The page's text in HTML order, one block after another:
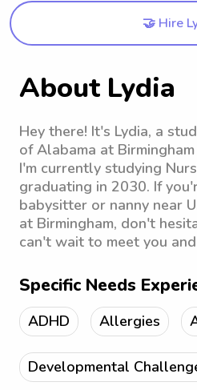
🤝 Hire
About Lydia
Hey there! It's Lydia, a
of Alabama at
I'm currently studying
graduating in 2030. If
babysitter or nanny near
at Birmingham, don't
can't wait to meet you
Specific Needs
ADHD Allergies
Developmental